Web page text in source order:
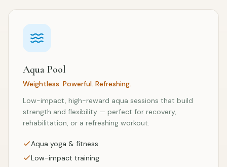
Aqua Pool
Weightless. Powerful. Refreshing.
Low-impact, high-reward aqua sessions that build
strength and flexibility — perfect for recovery,
rehabilitation, or a refreshing workout.
Aqua yoga & fitness
Low-impact training